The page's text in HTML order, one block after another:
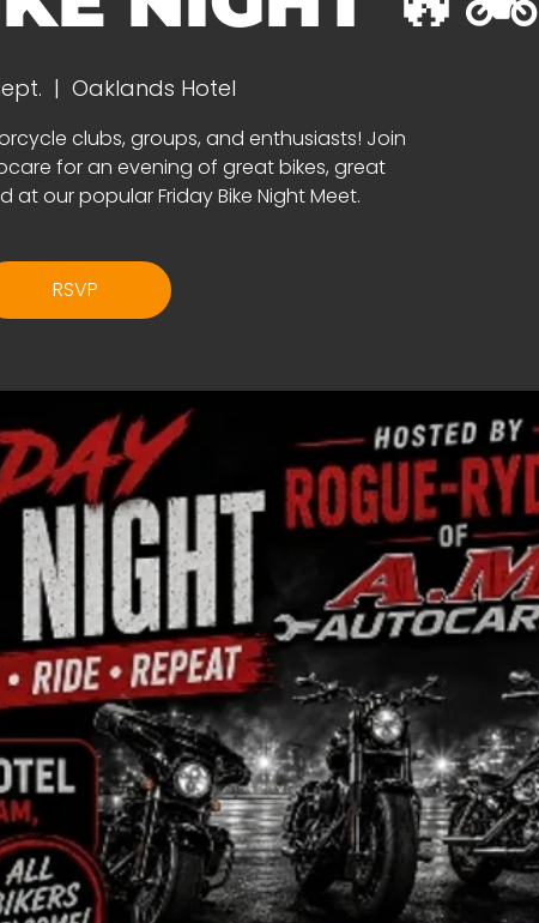
  |
Oaklands Hotel
clubs, groups, and enthusiasts! Join
for an evening of great bikes, great
our popular Friday Bike Night Meet.
RSVP